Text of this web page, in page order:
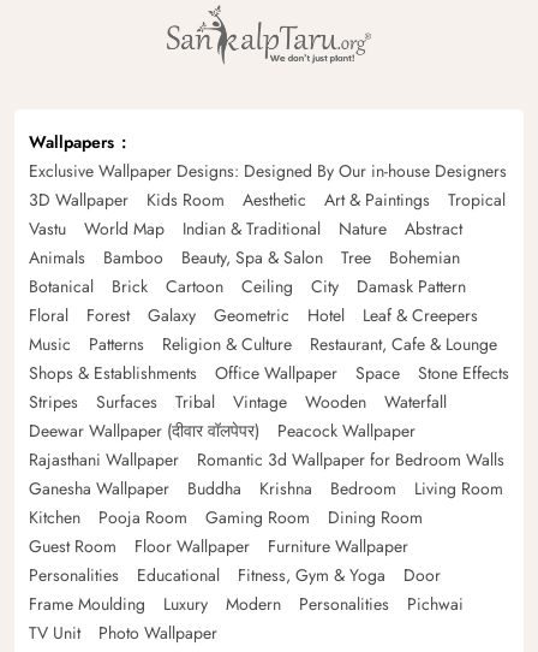
Wallpapers
Exclusive Wallpaper Designs: Designed By Our in-house Designers
3D Wallpaper
Kids Room Aesthetic Art & Paintings
Tropical
Vastu
World Map Indian & Traditional Nature
Abstract
Animals
Bamboo Beauty, Spa & Salon Tree
Bohemian
Botanical
Brick Cartoon Ceiling City
Damask Pattern
Floral
Forest Galaxy Geometric Hotel
Leaf & Creepers
Music
Patterns Religion & Culture
Restaurant, Cafe & Lounge
Shops & Establishments
Office Wallpaper Space
Stone Effects
Stripes
Surfaces Tribal Vintage Wooden
Waterfall
Deewar Wallpaper (दीवार वॉलपेपर)
Peacock Wallpaper
Rajasthani Wallpaper
Romantic 3d Wallpaper for Bedroom Walls
Ganesha Wallpaper
Buddha Krishna Bedroom
Living Room
Kitchen
Pooja Room Gaming Room
Dining Room
Guest Room
Floor Wallpaper
Furniture Wallpaper
Personalities
Educational Fitness, Gym & Yoga
Door
Frame Moulding
Luxury Modern Personalities
Pichwai
TV Unit
Photo Wallpaper